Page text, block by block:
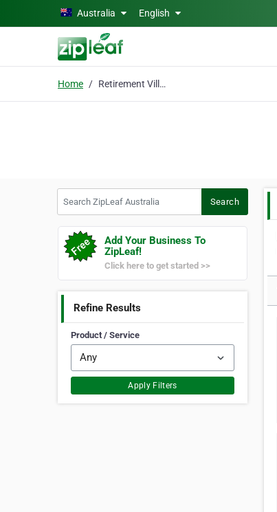
Skip to main contentAustralia English
Home Retirement Villages
Search
Add Your Business To
ZipLeaf!
Click here to get started >>
Refine Results
Product / Service
Apply Filters